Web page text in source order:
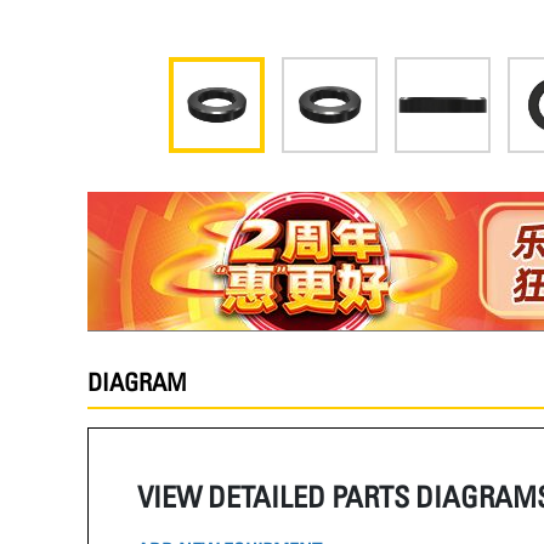
DIAGRAM
VIEW DETAILED PARTS